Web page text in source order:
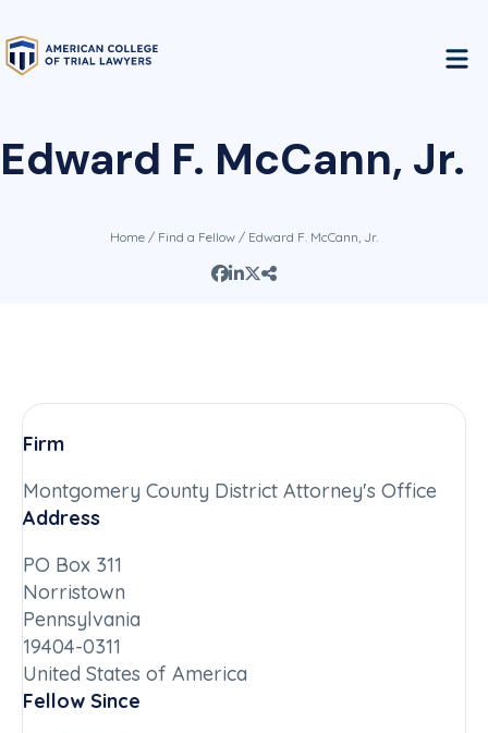
Edward F. McCann, Jr.
Home / Find a Fellow / Edward F. McCann, Jr.
Firm
Montgomery County District Attorney's Office
Address
PO Box 311
Norristown
Pennsylvania
19404-0311
United States of America
Fellow Since